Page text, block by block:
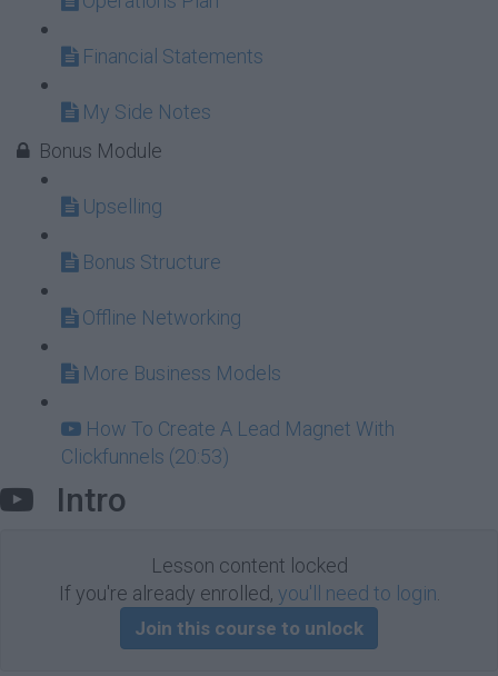
Financial Statements
My Side Notes
Bonus Module
Upselling
Bonus Structure
Offline Networking
More Business Models
How To Create A Lead Magnet With
Clickfunnels (20:53)
Intro
Lesson content locked
If you're already enrolled, you'll need to login
Join this course to unlock